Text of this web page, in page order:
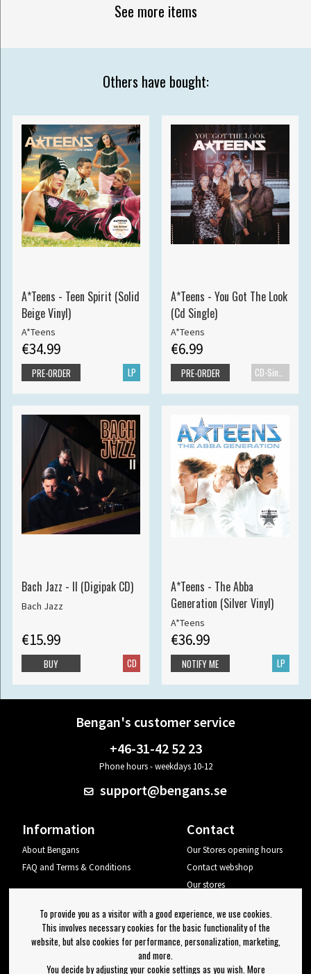
See more items
Others have bought:
A*Teens - Teen Spirit (Solid
Beige Vinyl)
A*Teens
€34.99
LP
PRE-ORDER
A*Teens - You Got The Look
(Cd Single)
A*Teens
€6.99
CD-Single
PRE-ORDER
Bach Jazz - II (Digipak CD)
Bach Jazz
€15.99
CD
BUY
A*Teens - The Abba
Generation (Silver Vinyl)
A*Teens
€36.99
LP
NOTIFY ME
Bengan's customer service
+46-31-42 52 23
Phone hours - weekdays 10-12
support@bengans.se
Information
About Bengans
FAQ and Terms & Conditions
Contact
Our Stores opening hours
Contact webshop
Our stores
Log out
Newsletter
To provide you as a visitor with a good experience, we use cookies.
This involves necessary cookies for the basic functionality of the
website, but also cookies for performance, personalization, marketing,
and more.
You decide by adjusting your cookie settings as you wish. More